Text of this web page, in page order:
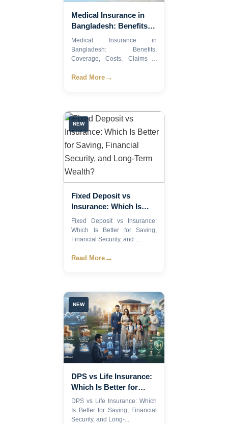
Medical Insurance in
Bangladesh: Benefits,
Coverage, Costs,
Claims & How to
Choose the Best Health
Medical Insurance in
Bangladesh: Benefits,
Coverage, Costs, Claims &
Read More →
NEW
Fixed Deposit vs
Insurance: Which Is
Better for Saving,
Financial Security, and
Long-Term Wealth?
Fixed Deposit vs Insurance:
Which Is Better for Saving,
Financial Security, and ...
Read More →
NEW
DPS vs Life Insurance:
Which Is Better for
Saving, Financial
Security, and Long-
Term Wealth in
DPS vs Life Insurance: Which
Is Better for Saving, Financial
Security, and Long-...